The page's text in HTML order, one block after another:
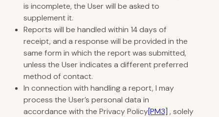
is incomplete, the User will be asked to
supplement it.
Reports will be handled within 14 days of
receipt, and a response will be provided in the
same form in which the report was submitted,
unless the User indicates a different preferred
method of contact.
In connection with handling a report, I may
process the User’s personal data in
accordance with the Privacy Policy[PM3] , solely